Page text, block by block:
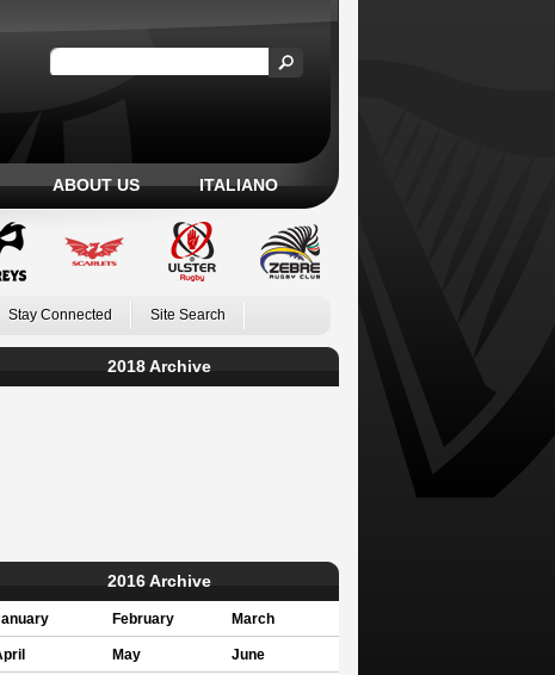
ABOUT US ITALIANO
Stay Connected Site Search
2018 Archive
2016 Archive
February March
May June